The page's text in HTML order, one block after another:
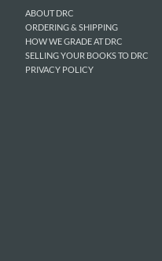
ABOUT DRC
ORDERING & SHIPPING
HOW WE GRADE AT DRC
SELLING YOUR BOOKS TO DRC
PRIVACY POLICY